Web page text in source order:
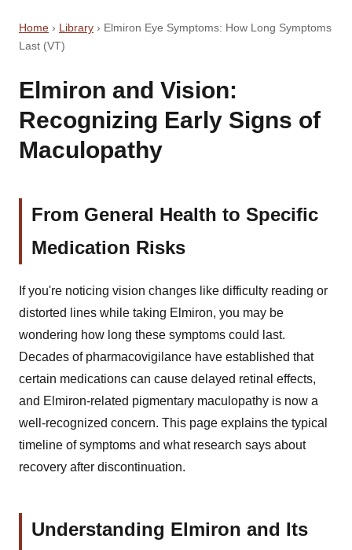
Home › Library › Elmiron Eye Symptoms: How Long Symptoms
Last (VT)
Elmiron and Vision:
Recognizing Early Signs of
Maculopathy
From General Health to Specific
Medication Risks
If you're noticing vision changes like difficulty reading or
distorted lines while taking Elmiron, you may be
wondering how long these symptoms could last.
Decades of pharmacovigilance have established that
certain medications can cause delayed retinal effects,
and Elmiron-related pigmentary maculopathy is now a
well-recognized concern. This page explains the typical
timeline of symptoms and what research says about
recovery after discontinuation.
Understanding Elmiron and Its